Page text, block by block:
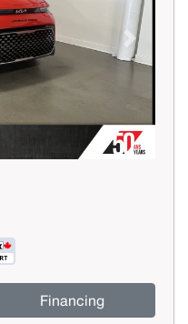
Next
Financing